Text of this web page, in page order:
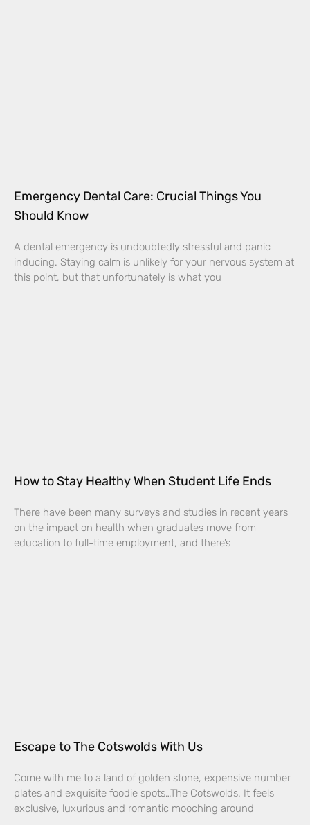
Emergency Dental Care: Crucial Things You
Should Know
A dental emergency is undoubtedly stressful and panic-
inducing. Staying calm is unlikely for your nervous system at
this point, but that unfortunately is what you
How to Stay Healthy When Student Life Ends
There have been many surveys and studies in recent years
on the impact on health when graduates move from
education to full-time employment, and there’s
Escape to The Cotswolds With Us
Come with me to a land of golden stone, expensive number
plates and exquisite foodie spots…The Cotswolds. It feels
exclusive, luxurious and romantic mooching around